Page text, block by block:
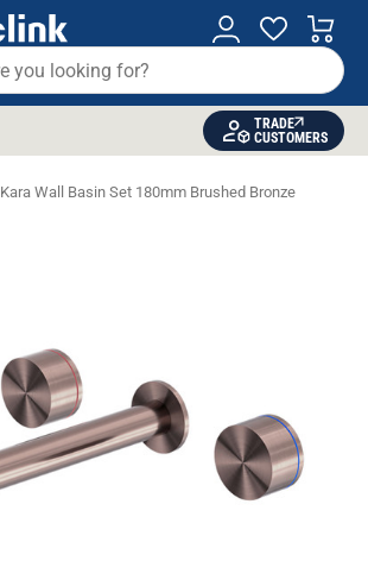
TRADE
CUSTOMERS
Kara Wall Basin Set 180mm Brushed Bronze